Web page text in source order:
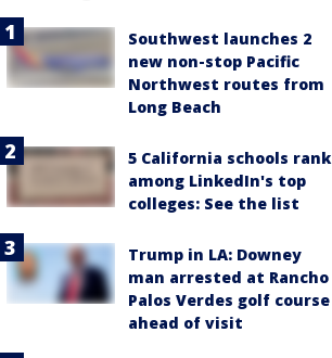
Southwest launches 2
new non-stop Pacific
Northwest routes from
Long Beach
5 California schools rank
among LinkedIn's top
colleges: See the list
Trump in LA: Downey
man arrested at Rancho
Palos Verdes golf course
ahead of visit